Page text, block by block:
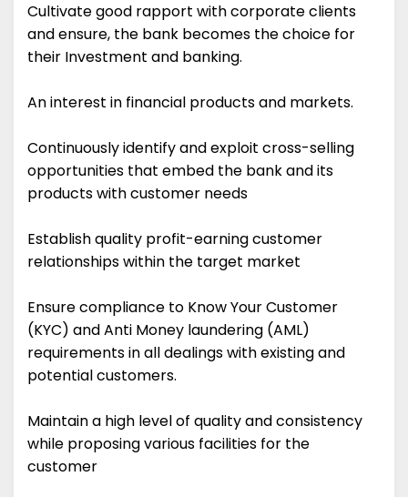
Cultivate good rapport with corporate clients
and ensure, the bank becomes the choice for
their Investment and banking.
An interest in financial products and markets.
Continuously identify and exploit cross-selling
opportunities that embed the bank and its
products with customer needs
Establish quality profit-earning customer
relationships within the target market
Ensure compliance to Know Your Customer
(KYC) and Anti Money laundering (AML)
requirements in all dealings with existing and
potential customers.
Maintain a high level of quality and consistency
while proposing various facilities for the
customer